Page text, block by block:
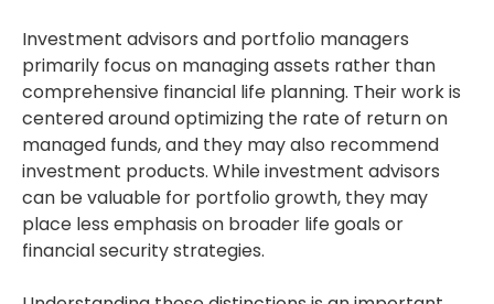
Investment advisors and portfolio managers
primarily focus on managing assets rather than
comprehensive financial life planning. Their work is
centered around optimizing the rate of return on
managed funds, and they may also recommend
investment products. While investment advisors
can be valuable for portfolio growth, they may
place less emphasis on broader life goals or
financial security strategies.